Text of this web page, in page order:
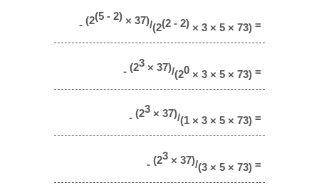
- (2(5 - 2) × 37)/(2(2 - 2) × 3 × 5 × 73) =
- (23 × 37)/(20 × 3 × 5 × 73) =
- (23 × 37)/(1 × 3 × 5 × 73) =
- (23 × 37)/(3 × 5 × 73) =